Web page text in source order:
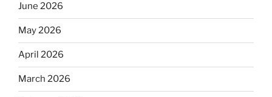
June 2026
May 2026
April 2026
March 2026